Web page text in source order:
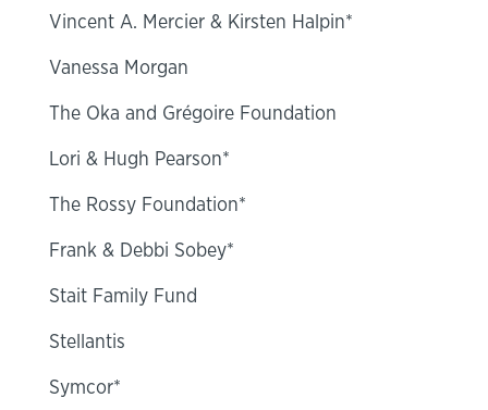
Vincent A. Mercier & Kirsten Halpin*
Vanessa Morgan
The Oka and Grégoire Foundation
Lori & Hugh Pearson*
The Rossy Foundation*
Frank & Debbi Sobey*
Stait Family Fund
Stellantis
Symcor*